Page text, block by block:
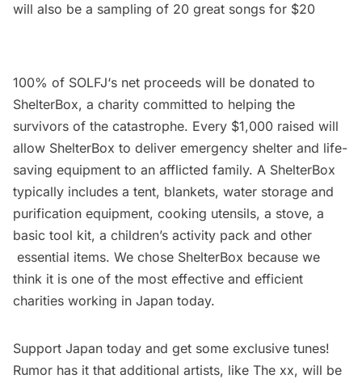
will also be a sampling of 20 great songs for $20
100% of SOLFJ‘s net proceeds will be donated to
ShelterBox, a charity committed to helping the
survivors of the catastrophe. Every $1,000 raised will
allow ShelterBox to deliver emergency shelter and life-
saving equipment to an afflicted family. A ShelterBox
typically includes a tent, blankets, water storage and
purification equipment, cooking utensils, a stove, a
basic tool kit, a children’s activity pack and other
essential items. We chose ShelterBox because we
think it is one of the most effective and efficient
charities working in Japan today.
Support Japan today and get some exclusive tunes!
Rumor has it that additional artists, like The xx, will be